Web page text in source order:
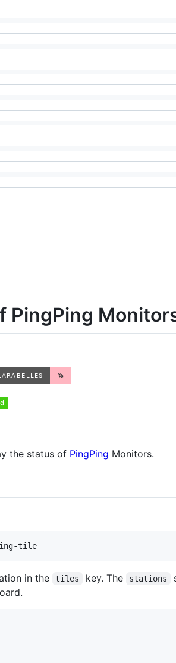
PingPing
the status of PingPing Monitors.
tile
in the tiles key. The stations